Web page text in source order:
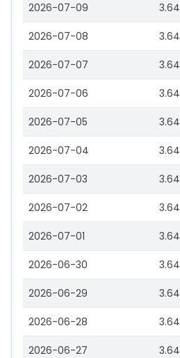
2026-07-09 3.64
2026-07-08 3.64
2026-07-07 3.64
2026-07-06 3.64
2026-07-05 3.64
2026-07-04 3.64
2026-07-03 3.64
2026-07-02 3.64
2026-07-01 3.64
2026-06-30 3.64
2026-06-29 3.64
2026-06-28 3.64
2026-06-27 3.64